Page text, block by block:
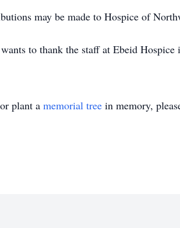
may be made to Hospice of
to thank the staff at Ebeid Hospice
plant a memorial tree in memory,